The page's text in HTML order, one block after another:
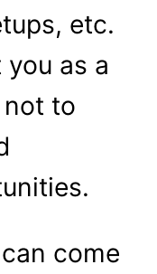
etc.
as a
to
come